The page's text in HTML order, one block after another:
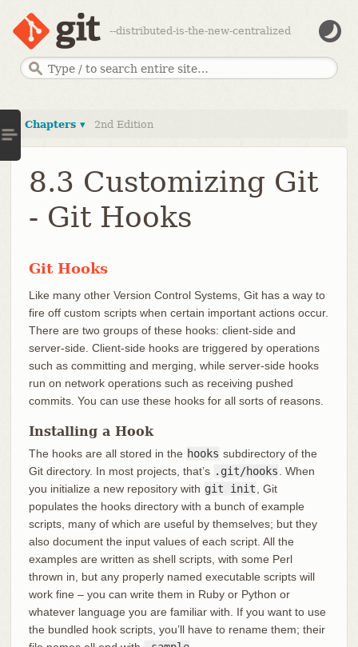
--distributed-is-the-new-centralized
Chapters ▾ 2nd Edition
8.3 Customizing Git
- Git Hooks
Git Hooks
Like many other Version Control Systems, Git has a way to
fire off custom scripts when certain important actions occur.
There are two groups of these hooks: client-side and
server-side. Client-side hooks are triggered by operations
such as committing and merging, while server-side hooks
run on network operations such as receiving pushed
commits. You can use these hooks for all sorts of reasons.
Installing a Hook
The hooks are all stored in the hooks subdirectory of the
Git directory. In most projects, that’s .git/hooks
. When
you initialize a new repository with git init
, Git
populates the hooks directory with a bunch of example
scripts, many of which are useful by themselves; but they
also document the input values of each script. All the
examples are written as shell scripts, with some Perl
thrown in, but any properly named executable scripts will
work fine – you can write them in Ruby or Python or
whatever language you are familiar with. If you want to use
the bundled hook scripts, you’ll have to rename them; their